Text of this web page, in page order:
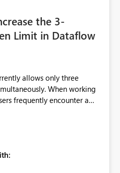
the 3-
Limit in Dataflow
allows only three
When working
frequently encounter a
pane. Please
or increasing the limit
items.